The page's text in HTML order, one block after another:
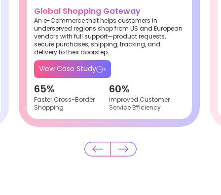
Global Shopping Gateway
An e-Commerce that helps customers in
underserved regions shop from US and European
vendors with full support—product requests,
secure purchases, shipping, tracking, and
delivery to their doorstep.
View Case Study
65%
Faster Cross-Border
Shopping
60%
Improved Customer
Service Efficiency